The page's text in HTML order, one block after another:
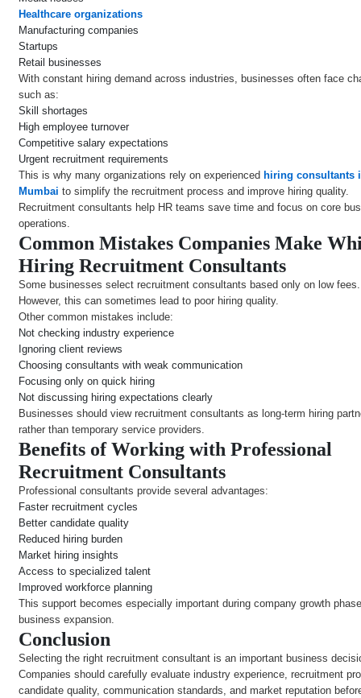
Healthcare organizations
Manufacturing companies
Startups
Retail businesses
With constant hiring demand across industries, businesses often face
such as:
Skill shortages
High employee turnover
Competitive salary expectations
Urgent recruitment requirements
This is why many organizations rely on experienced hiring consultants
Mumbai to simplify the recruitment process and improve hiring quality.
Recruitment consultants help HR teams save time and focus on core
operations.
Common Mistakes Companies Make
Hiring Recruitment Consultants
Some businesses select recruitment consultants based only on low fees.
However, this can sometimes lead to poor hiring quality.
Other common mistakes include:
Not checking industry experience
Ignoring client reviews
Choosing consultants with weak communication
Focusing only on quick hiring
Not discussing hiring expectations clearly
Businesses should view recruitment consultants as long-term hiring
rather than temporary service providers.
Benefits of Working with Professional
Recruitment Consultants
Professional consultants provide several advantages:
Faster recruitment cycles
Better candidate quality
Reduced hiring burden
Market hiring insights
Access to specialized talent
Improved workforce planning
This support becomes especially important during company growth
business expansion.
Conclusion
Selecting the right recruitment consultant is an important business
Companies should carefully evaluate industry experience, recruitment
candidate quality, communication standards, and market reputation